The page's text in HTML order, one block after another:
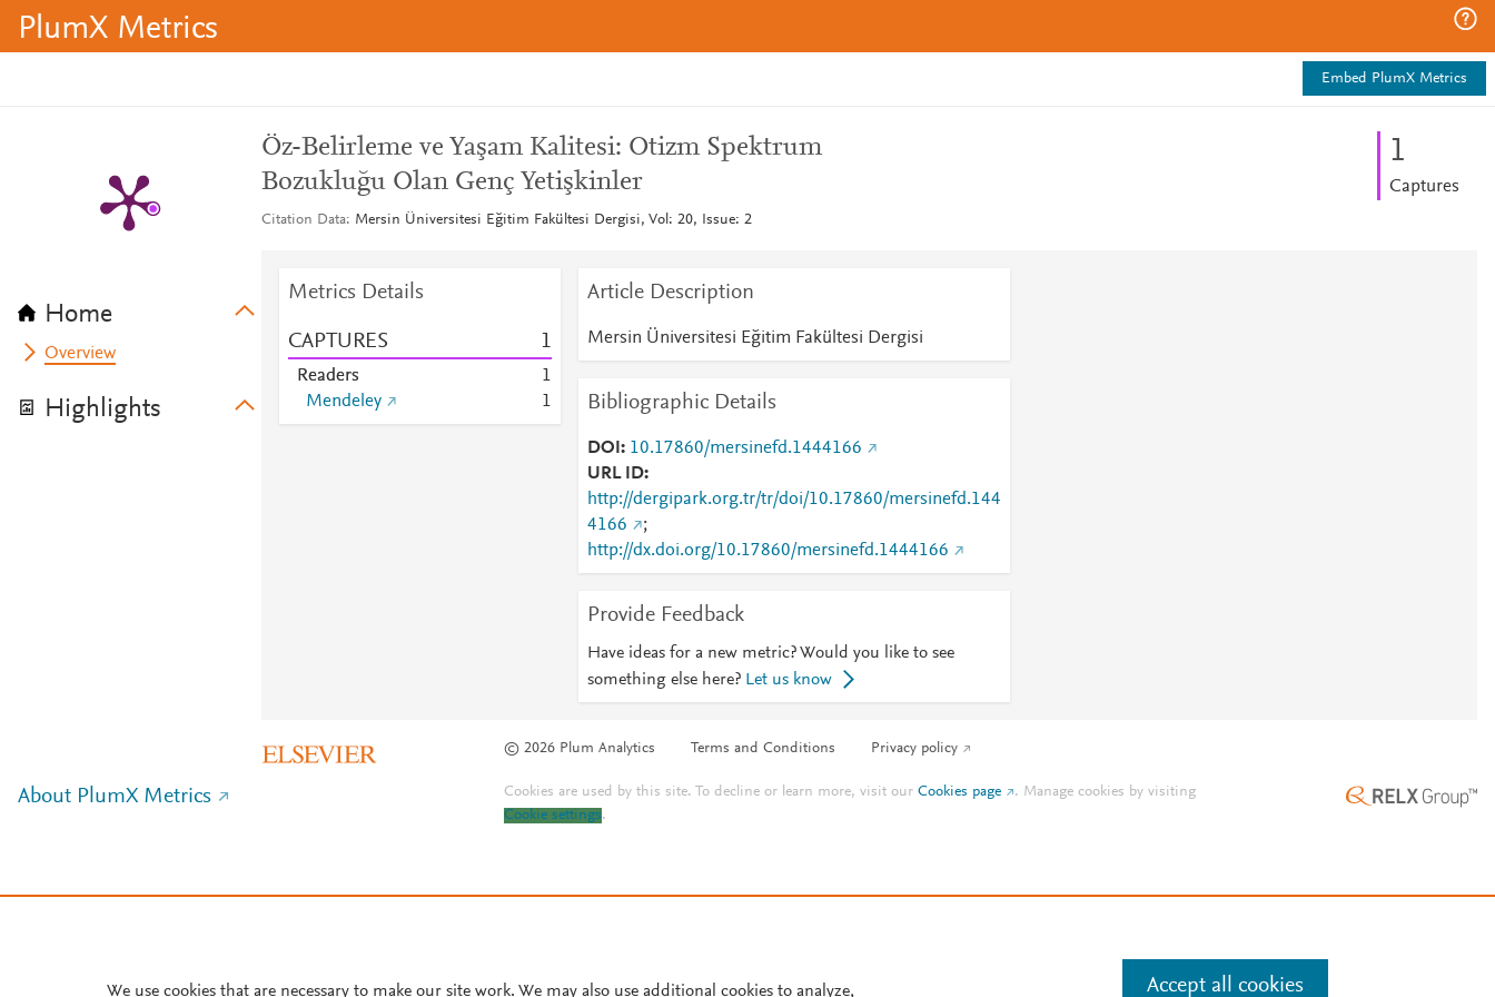
PlumX Metrics
Embed PlumX Metrics
Home
Overview
Highlights
Öz-Belirleme ve Yaşam Kalitesi: Otizm Spektrum
Bozukluğu Olan Genç Yetişkinler
Citation Data Mersin Üniversitesi Eğitim Fakültesi Dergisi, Vol: 20, Issue: 2
1
Captures
Metrics Details
CAPTURES 1
Readers
1
Mendeley
1
Article Description
Mersin Üniversitesi Eğitim Fakültesi Dergisi
Bibliographic Details
DOI
10.17860/mersinefd.1444166
URL ID
http://dergipark.org.tr/tr/doi/10.17860/mersinefd.144
4166
;
http://dx.doi.org/10.17860/mersinefd.1444166
Provide Feedback
Have ideas for a new metric? Would you like to see
something else here? Let us know
© 2026 Plum Analytics Terms and Conditions Privacy policy
About PlumX Metrics Cookies are used by this site. To decline or learn more, visit ourCookies page . Manage cookies by visiting
Cookie settings.
We use cookies that are necessary to make our site work. We may also use additional cookies to analyze, Accept all cookies